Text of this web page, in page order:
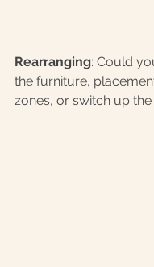
Rearranging: Could
the furniture,
zones, or switch up